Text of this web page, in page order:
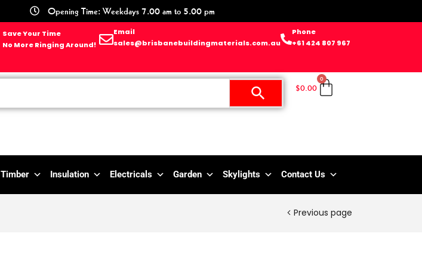
Opening Time: Weekdays 7.00 am to 5.00 pm
Save Your Time
No More Ringing Around!
Email
sales@brisbanebuildingmaterials.com.au
Phone
+61 424 807 967
$0.00
0
Timber Insulation Electricals Garden Skylights Contact Us
Previous page